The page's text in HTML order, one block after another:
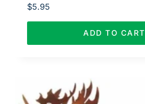
$5.95
ADD TO CART